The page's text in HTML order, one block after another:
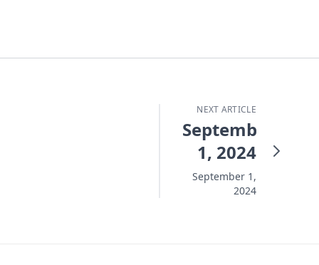
NEXT ARTICLE
September
1, 2024
September 1,
2024